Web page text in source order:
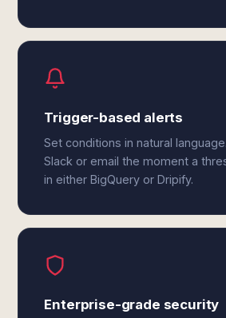
Trigger-based alerts
Set conditions in natural
Slack or email the moment a
in either BigQuery or Dripify.
Enterprise-grade security